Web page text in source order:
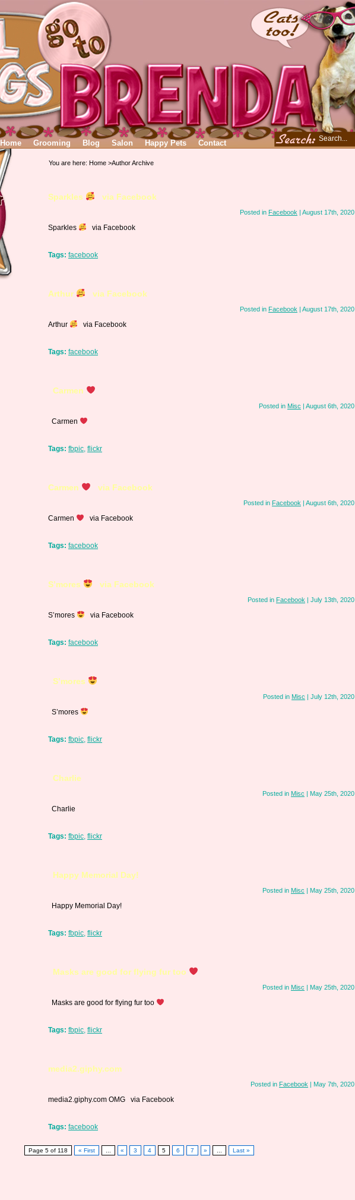
Home Grooming Blog Salon Happy Pets Contact
You are here: Home >Author Archive
Sparkles via Facebook
Posted in Facebook | August 17th, 2020
Sparkles via Facebook
Tags: facebook
Arthur via Facebook
Posted in Facebook | August 17th, 2020
Arthur via Facebook
Tags: facebook
Carmen
Posted in Misc | August 6th, 2020
Carmen
Tags: fbpic, flickr
Carmen via Facebook
Posted in Facebook | August 6th, 2020
Carmen via Facebook
Tags: facebook
S’mores via Facebook
Posted in Facebook | July 13th, 2020
S’mores via Facebook
Tags: facebook
S’mores
Posted in Misc | July 12th, 2020
S’mores
Tags: fbpic, flickr
Charlie
Posted in Misc | May 25th, 2020
Charlie
Tags: fbpic, flickr
Happy Memorial Day!
Posted in Misc | May 25th, 2020
Happy Memorial Day!
Tags: fbpic, flickr
Masks are good for flying fur too
Posted in Misc | May 25th, 2020
Masks are good for flying fur too
Tags: fbpic, flickr
media2.giphy.com
Posted in Facebook | May 7th, 2020
media2.giphy.com OMG via Facebook
Tags: facebook
Page 5 of 118 « First « 3 4 5 6 7 » Last »